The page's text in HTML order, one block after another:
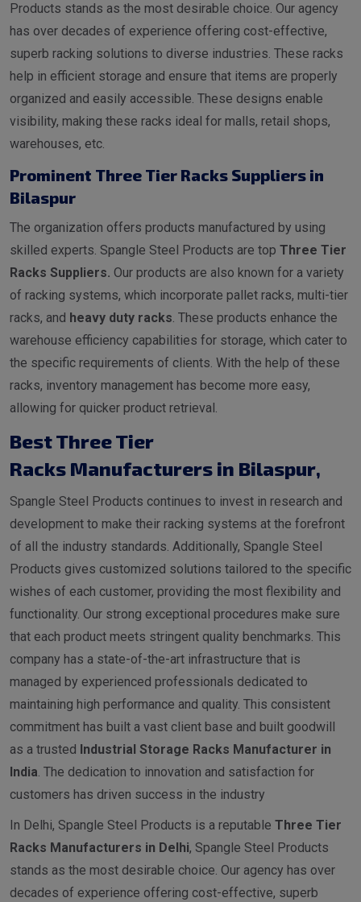
Products stands as the most desirable choice. Our agency
has over decades of experience offering cost-effective,
superb racking solutions to diverse industries. These racks
help in efficient storage and ensure that items are properly
organized and easily accessible. These designs enable
visibility, making these racks ideal for malls, retail shops,
warehouses, etc.
Prominent Three Tier Racks Suppliers in
Bilaspur
The organization offers products manufactured by using
skilled experts. Spangle Steel Products are top Three Tier
Racks Suppliers. Our products are also known for a variety
of racking systems, which incorporate pallet racks, multi-tier
racks, and heavy duty racks. These products enhance the
warehouse efficiency capabilities for storage, which cater to
the specific requirements of clients. With the help of these
racks, inventory management has become more easy,
allowing for quicker product retrieval.
Best Three Tier
Racks Manufacturers in Bilaspur,
Spangle Steel Products continues to invest in research and
development to make their racking systems at the forefront
of all the industry standards. Additionally, Spangle Steel
Products gives customized solutions tailored to the specific
wishes of each customer, providing the most flexibility and
functionality. Our strong exceptional procedures make sure
that each product meets stringent quality benchmarks. This
company has a state-of-the-art infrastructure that is
managed by experienced professionals dedicated to
maintaining high performance and quality. This consistent
commitment has built a vast client base and built goodwill
as a trusted ndustrial Storage Racks Manufacturer in
India. The dedication to innovation and satisfaction for
customers has driven success in the industry
In Delhi, Spangle Steel Products is a reputable Three Tier
Racks Manufacturers in Delhi, Spangle Steel Products
stands as the most desirable choice. Our agency has over
decades of experience offering cost-effective, superb